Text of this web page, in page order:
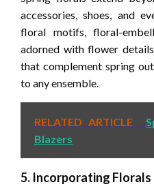
accessories, shoes, and
floral motifs, floral-
adorned with flower
that complement spring
to any ensemble.
RELATED ARTICLE
Blazers
5. Incorporating